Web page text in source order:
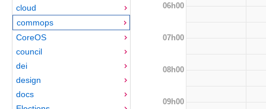
cloud
commops
CoreOS
council
dei
design
docs
06h00
07h00
08h00
09h00